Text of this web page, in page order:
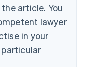
article. You
lawyer
in your